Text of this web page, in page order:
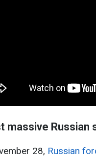
massive Russian
28, Russian